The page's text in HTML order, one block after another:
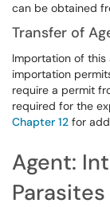
can be obtained
Transfer of
Importation of this
importation
require a permit
required for the
Chapter 12 for
Agent:
Parasites